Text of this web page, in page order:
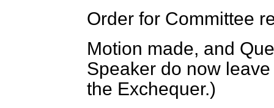
Order for Committee
Motion made, and
Speaker do now
the Exchequer.)